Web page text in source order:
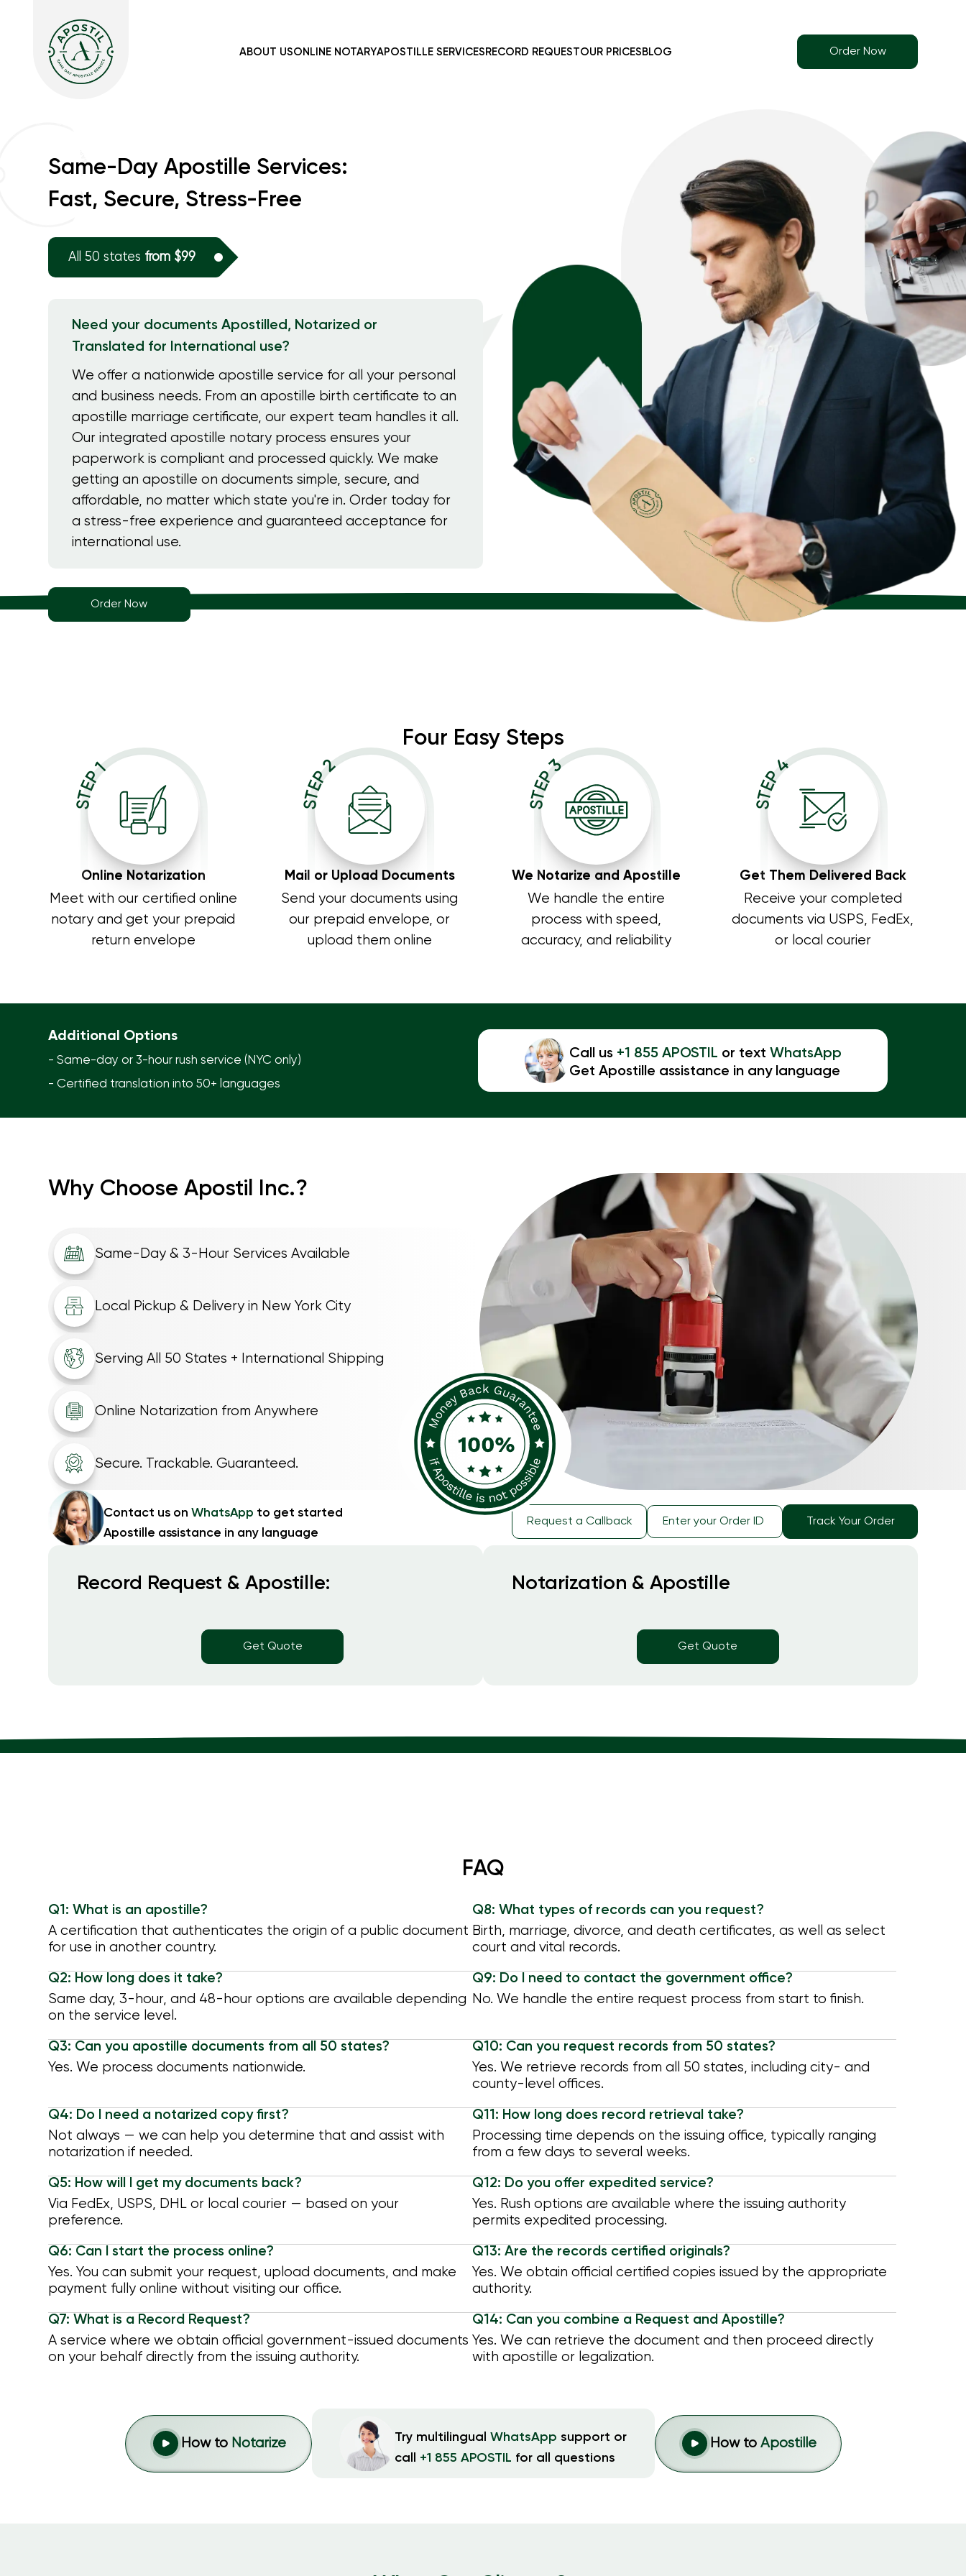
ABOUT USONLINE NOTARYAPOSTILLE SERVICES RECORD REQUESTOUR PRICES BLOG Order Now
Same-Day Apostille Services:
Fast, Secure, Stress-Free
All 50 states from $99
Need your documents Apostilled, Notarized or
Translated for International use?
We offer a nationwide apostille service for all your personal
and business needs. From an apostille birth certificate to an
apostille marriage certificate, our expert team handles it all.
Our integrated apostille notary process ensures your
paperwork is compliant and processed quickly. We make
getting an apostille on documents simple, secure, and
affordable, no matter which state you're in. Order today for
a stress-free experience and guaranteed acceptance for
international use.
Order Now
Four Easy Steps
STEP 1
Online Notarization
Meet with our certified online
notary and get your prepaid
return envelope
STEP 2
Mail or Upload Documents
Send your documents using
our prepaid envelope, or
upload them online
STEP 3
We Notarize and Apostille
We handle the entire
process with speed,
accuracy, and reliability
STEP 4
Get Them Delivered Back
Receive your completed
documents via USPS, FedEx,
or local courier
Additional Options
- Same-day or 3-hour rush service (NYC only)
- Certified translation into 50+ languages
Call us +1 855 APOSTIL or textWhatsApp
Get Apostille assistance in any language
Why Choose Apostil Inc.?
Same-Day & 3-Hour Services Available
Local Pickup & Delivery in New York City
Serving All 50 States + International Shipping
Online Notarization from Anywhere
Secure. Trackable. Guaranteed.
Contact us on WhatsApp to get started
Apostille assistance in any language
Request a Callback Track Your Order
Record Request & Apostille:
Get Quote
Notarization & Apostille
Get Quote
FAQ
Q1: What is an apostille?
A certification that authenticates the origin of a public document
for use in another country.
Q2: How long does it take?
Same day, 3-hour, and 48-hour options are available depending
on the service level.
Q3: Can you apostille documents from all 50 states?
Yes. We process documents nationwide.
Q4: Do I need a notarized copy first?
Not always — we can help you determine that and assist with
notarization if needed.
Q5: How will I get my documents back?
Via FedEx, USPS, DHL or local courier — based on your
preference.
Q6: Can I start the process online?
Yes. You can submit your request, upload documents, and make
payment fully online without visiting our office.
Q7: What is a Record Request?
A service where we obtain official government-issued documents
on your behalf directly from the issuing authority.
Q8: What types of records can you request?
Birth, marriage, divorce, and death certificates, as well as select
court and vital records.
Q9: Do I need to contact the government office?
No. We handle the entire request process from start to finish.
Q10: Can you request records from 50 states?
Yes. We retrieve records from all 50 states, including city- and
county-level offices.
Q11: How long does record retrieval take?
Processing time depends on the issuing office, typically ranging
from a few days to several weeks.
Q12: Do you offer expedited service?
Yes. Rush options are available where the issuing authority
permits expedited processing.
Q13: Are the records certified originals?
Yes. We obtain official certified copies issued by the appropriate
authority.
Q14: Can you combine a Request and Apostille?
Yes. We can retrieve the document and then proceed directly
with apostille or legalization.
How to Notarize Try multilingual WhatsApp support or
call +1 855 APOSTIL for all questions
How to Apostille